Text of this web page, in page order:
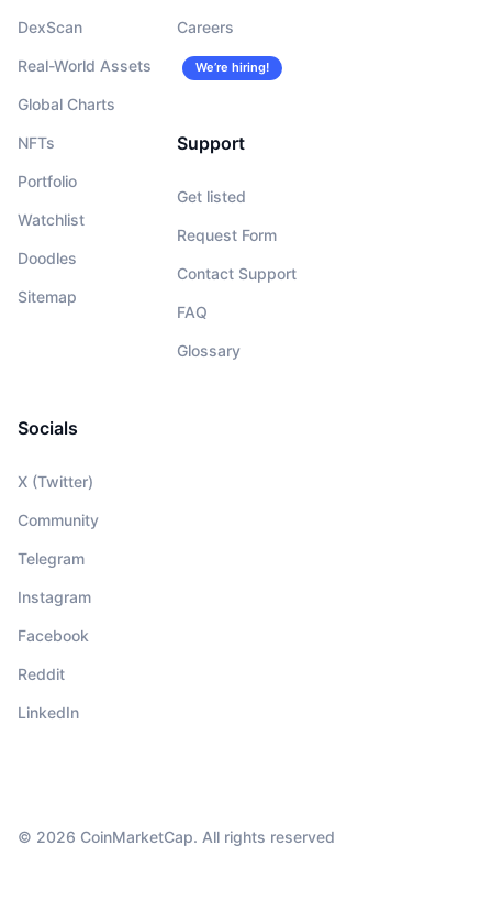
DexScan
Real-World Assets
Global Charts
NFTs
Portfolio
Watchlist
Doodles
Sitemap
Careers
We’re hiring!
Support
Get listed
Request Form
Contact Support
FAQ
Glossary
Socials
X (Twitter)
Community
Telegram
Instagram
Facebook
Reddit
LinkedIn
© 2026 CoinMarketCap. All rights reserved